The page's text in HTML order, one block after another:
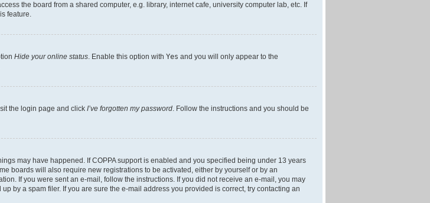
the board from a shared computer, e.g. library, internet cafe, university computer lab, etc. If
feature.
Hide your online status. Enable this option with Yes and you will only appear to the
the login page and click I’ve forgotten my password. Follow the instructions and you should be
may have happened. If COPPA support is enabled and you specified being under 13 years
boards will also require new registrations to be activated, either by yourself or by an
If you were sent an e-mail, follow the instructions. If you did not receive an e-mail, you may
by a spam filer. If you are sure the e-mail address you provided is correct, try contacting an